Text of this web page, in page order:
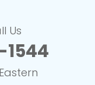
Us